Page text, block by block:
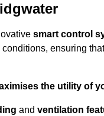
smart control
ensuring
the utility of
and ventilation